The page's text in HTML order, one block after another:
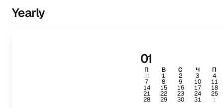
Yearly
01
П В С Ч П
31 1 2 3 4
7 8 9 10 11
14 15 16 17 18
21 22 23 24 25
28 29 30 31 1